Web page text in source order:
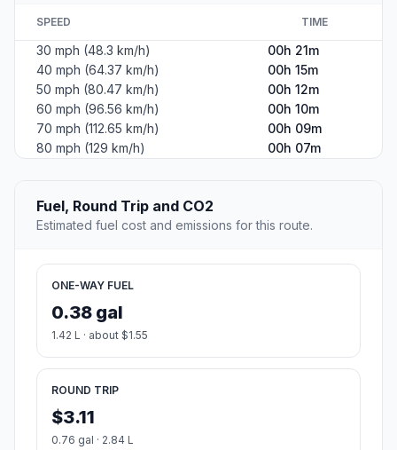
SPEED TIME
30 mph (48.3 km/h)
00h 21m
40 mph (64.37 km/h)
00h 15m
50 mph (80.47 km/h)
00h 12m
60 mph (96.56 km/h)
00h 10m
70 mph (112.65 km/h)
00h 09m
80 mph (129 km/h)
00h 07m
Fuel, Round Trip and CO2
Estimated fuel cost and emissions for this route.
ONE-WAY FUEL
0.38 gal
1.42 L · about $1.55
ROUND TRIP
$3.11
0.76 gal · 2.84 L